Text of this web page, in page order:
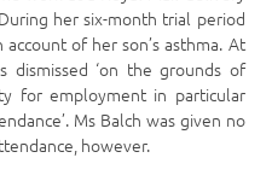
her six-month trial period
of her son’s asthma. At
‘on the grounds of
for employment in particular
Ms Balch was given no
however.